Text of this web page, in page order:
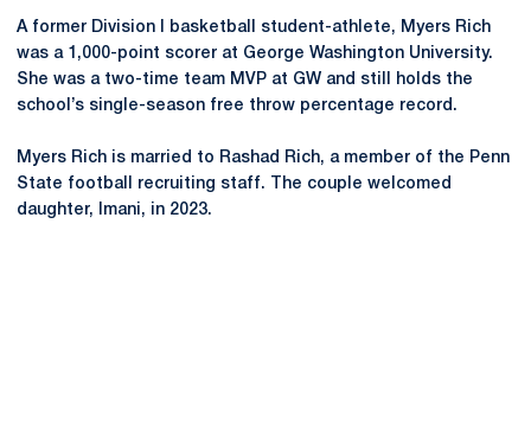
A former Division I basketball student-athlete, Myers Rich
was a 1,000-point scorer at George Washington University.
She was a two-time team MVP at GW and still holds the
school’s single-season free throw percentage record.
Myers Rich is married to Rashad Rich, a member of the Penn
State football recruiting staff. The couple welcomed
daughter, Imani, in 2023.